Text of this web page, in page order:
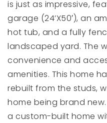
is just as impressive,
garage (24’X50′), an
hot tub, and a fully
landscaped yard. The
convenience and
amenities. This home
rebuilt from the studs,
home being brand
a custom-built home